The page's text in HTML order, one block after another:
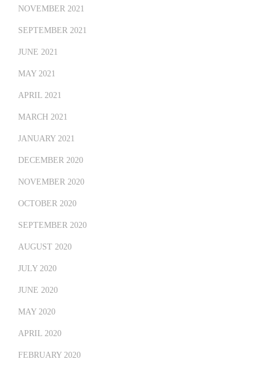
NOVEMBER 2021
SEPTEMBER 2021
JUNE 2021
MAY 2021
APRIL 2021
MARCH 2021
JANUARY 2021
DECEMBER 2020
NOVEMBER 2020
OCTOBER 2020
SEPTEMBER 2020
AUGUST 2020
JULY 2020
JUNE 2020
MAY 2020
APRIL 2020
FEBRUARY 2020